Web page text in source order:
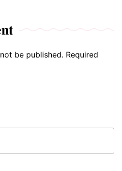
be published. Required